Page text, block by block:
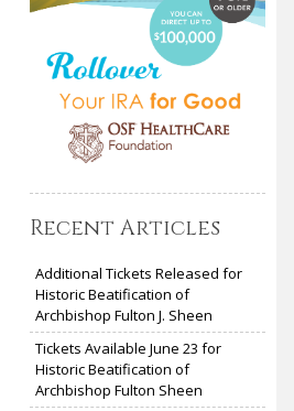
Recent Articles
Additional Tickets Released for
Historic Beatification of
Archbishop Fulton J. Sheen
Tickets Available June 23 for
Historic Beatification of
Archbishop Fulton Sheen